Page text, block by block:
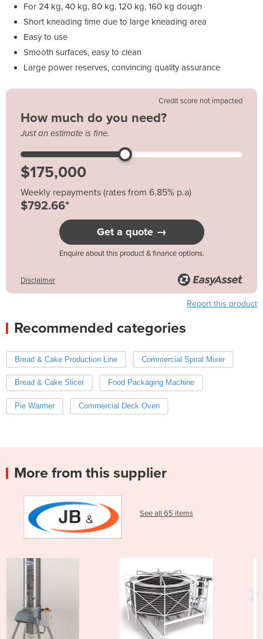
For 24 kg, 40 kg, 80 kg, 120 kg, 160 kg dough
Short kneading time due to large kneading area
Easy to use
Smooth surfaces, easy to clean
Large power reserves, convincing quality assurance
Credit score not impacted
How much do you need?
Just an estimate is fine.
Weekly repayments (rates from 6.85% p.a)
$792.66*
Get a quote →
Enquire about this product & finance options.
Disclaimer
Report this product
Recommended categories
Bread & Cake Production Line Commercial Spiral Mixer
Bread & Cake Slicer Food Packaging Machine
Pie Warmer Commercial Deck Oven
More from this supplier
See all 65 items